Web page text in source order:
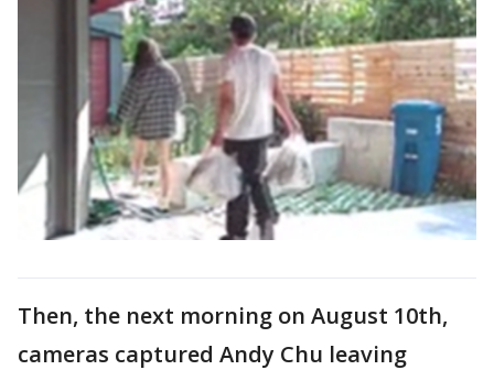
Then, the next morning on August 10th,
cameras captured Andy Chu leaving